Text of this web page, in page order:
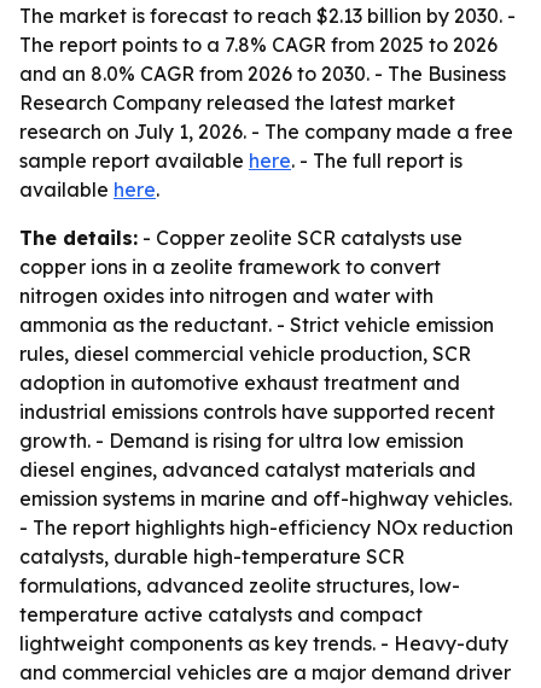
The market is forecast to reach $2.13 billion by 2030. -
The report points to a 7.8% CAGR from 2025 to 2026
and an 8.0% CAGR from 2026 to 2030. - The Business
Research Company released the latest market
research on July 1, 2026. - The company made a free
sample report available here. - The full report is
available here.
The details: - Copper zeolite SCR catalysts use
copper ions in a zeolite framework to convert
nitrogen oxides into nitrogen and water with
ammonia as the reductant. - Strict vehicle emission
rules, diesel commercial vehicle production, SCR
adoption in automotive exhaust treatment and
industrial emissions controls have supported recent
growth. - Demand is rising for ultra low emission
diesel engines, advanced catalyst materials and
emission systems in marine and off-highway vehicles.
- The report highlights high-efficiency NOx reduction
catalysts, durable high-temperature SCR
formulations, advanced zeolite structures, low-
temperature active catalysts and compact
lightweight components as key trends. - Heavy-duty
and commercial vehicles are a major demand driver